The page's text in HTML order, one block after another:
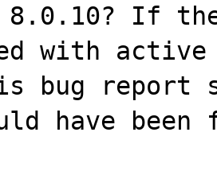
8.0.10? If
with
bug report